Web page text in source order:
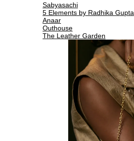
Sabyasachi
5 Elements by Radhika Gupta
Anaar
Outhouse
The Leather Garden